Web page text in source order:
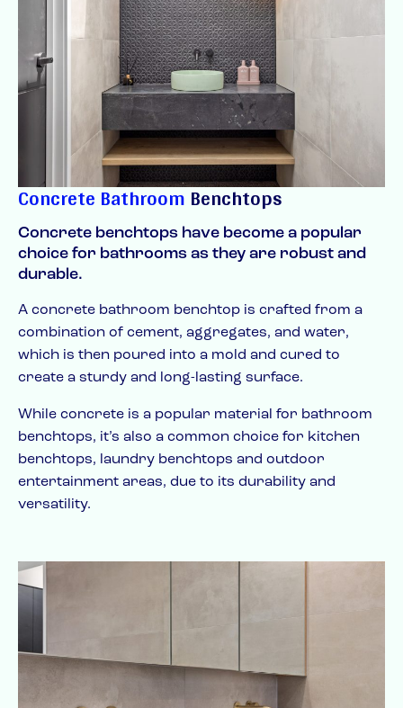
Concrete BathroomBenchtops
Concrete benchtops have become a popular
choice for bathrooms as they are robust and
durable.
A concrete bathroom benchtop is crafted from a
combination of cement, aggregates, and water,
which is then poured into a mold and cured to
create a sturdy and long-lasting surface.
While concrete is a popular material for bathroom
benchtops, it’s also a common choice for kitchen
benchtops, laundry benchtops and outdoor
entertainment areas, due to its durability and
versatility.